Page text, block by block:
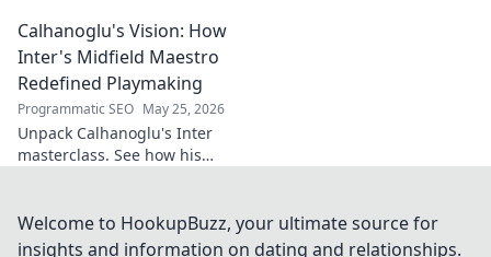
star before anyone else.
Calhanoglu's Vision: How
Inter's Midfield Maestro
Redefined Playmaking
Programmatic SEO May 25, 2026
Unpack Calhanoglu's Inter
masterclass. See how his
Click to explore!
Welcome to HookupBuzz, your ultimate source for
insights and information on dating and relationships.